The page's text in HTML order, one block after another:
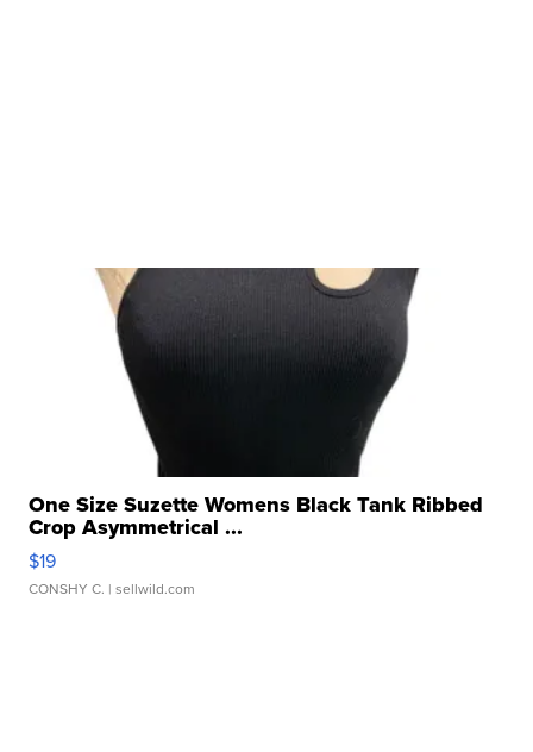
One Size Suzette Womens Black Tank Ribbed
Crop Asymmetrical ...
$19
CONSHY C. | sellwild.com